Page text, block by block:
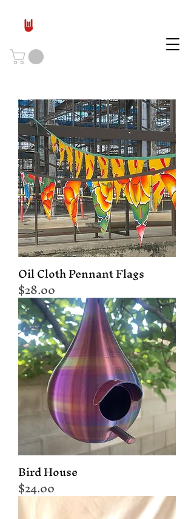
Oil Cloth Pennant Flags
Price
$28.00
Bird House
Price
$24.00